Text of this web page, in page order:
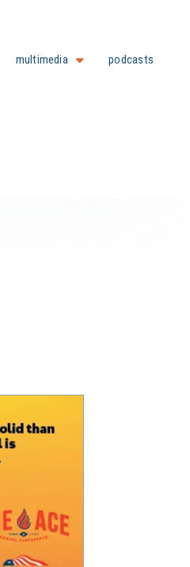
multimedia podcasts